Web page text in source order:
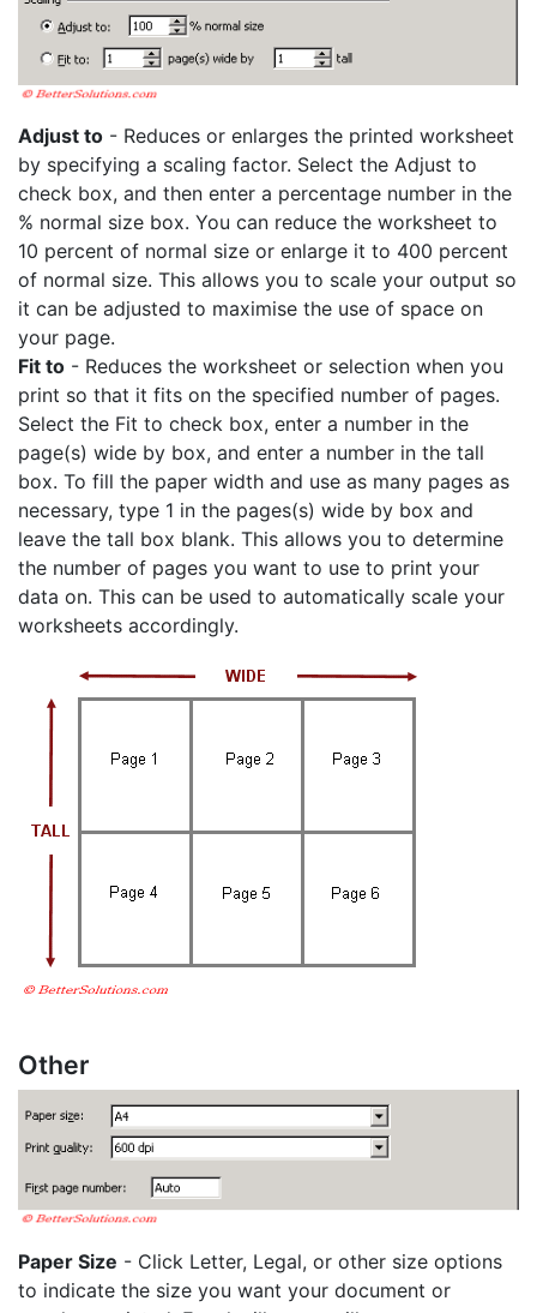
Adjust to - Reduces or enlarges the printed worksheet
by specifying a scaling factor. Select the Adjust to
check box, and then enter a percentage number in the
% normal size box. You can reduce the worksheet to
10 percent of normal size or enlarge it to 400 percent
of normal size. This allows you to scale your output so
it can be adjusted to maximise the use of space on
your page.
Fit to - Reduces the worksheet or selection when you
print so that it fits on the specified number of pages.
Select the Fit to check box, enter a number in the
page(s) wide by box, and enter a number in the tall
box. To fill the paper width and use as many pages as
necessary, type 1 in the pages(s) wide by box and
leave the tall box blank. This allows you to determine
the number of pages you want to use to print your
data on. This can be used to automatically scale your
worksheets accordingly.
Other
Paper Size - Click Letter, Legal, or other size options
to indicate the size you want your document or